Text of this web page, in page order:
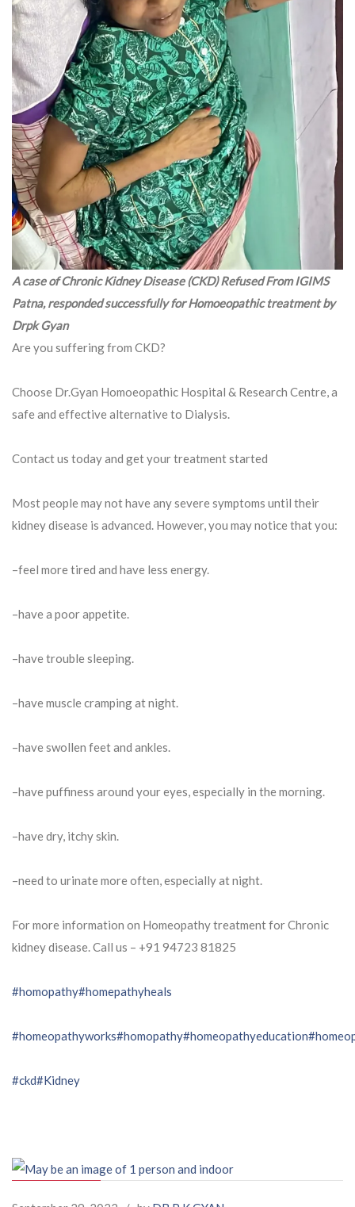
A case of Chronic Kidney Disease (CKD) Refused From IGIMS
Patna, responded successfully for Homoeopathic treatment by
Drpk Gyan
Are you suffering from CKD?
Choose Dr.Gyan Homoeopathic Hospital & Research Centre, a
safe and effective alternative to Dialysis.
Contact us today and get your treatment started
Most people may not have any severe symptoms until their
kidney disease is advanced. However, you may notice that you:
–feel more tired and have less energy.
–have a poor appetite.
–have trouble sleeping.
–have muscle cramping at night.
–have swollen feet and ankles.
–have puffiness around your eyes, especially in the morning.
–have dry, itchy skin.
–need to urinate more often, especially at night.
For more information on Homeopathy treatment for Chronic
kidney disease. Call us – ⁨+91 94723 81825⁩
#homopathy#homepathyheals
#homeopathyworks#homopathy#homeopathyeducation
#ckd#Kidney